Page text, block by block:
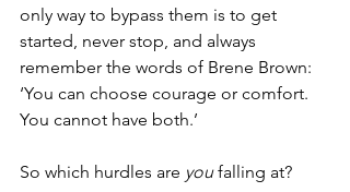
only way to bypass them is to get
started, never stop, and always
remember the words of Brene Brown:
‘You can choose courage or comfort.
You cannot have both.’
So which hurdles are you falling at?